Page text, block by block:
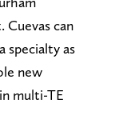
Cuevas can
specialty as
new
multi-TE